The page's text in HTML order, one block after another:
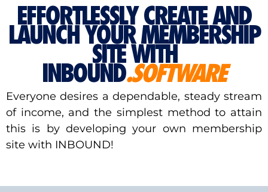
EFFORTLESSLY CREATE AND
LAUNCH YOUR MEMBERSHIP
SITE WITH
INBOUND.SOFTWARE
Everyone desires a dependable, steady stream
of income, and the simplest method to attain
this is by developing your own membership
site with INBOUND!